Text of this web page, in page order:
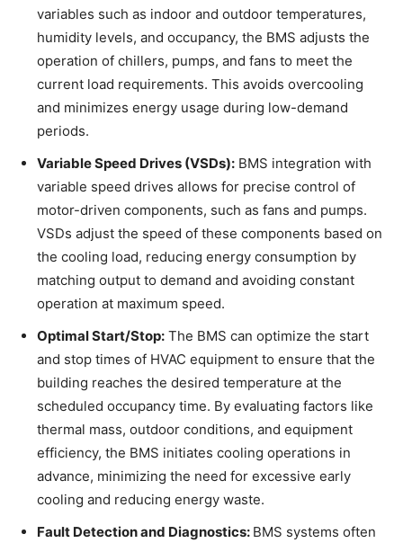
variables such as indoor and outdoor temperatures,
humidity levels, and occupancy, the BMS adjusts the
operation of chillers, pumps, and fans to meet the
current load requirements. This avoids overcooling
and minimizes energy usage during low-demand
periods.
Variable Speed Drives (VSDs): BMS integration with
variable speed drives allows for precise control of
motor-driven components, such as fans and pumps.
VSDs adjust the speed of these components based on
the cooling load, reducing energy consumption by
matching output to demand and avoiding constant
operation at maximum speed.
Optimal Start/Stop: The BMS can optimize the start
and stop times of HVAC equipment to ensure that the
building reaches the desired temperature at the
scheduled occupancy time. By evaluating factors like
thermal mass, outdoor conditions, and equipment
efficiency, the BMS initiates cooling operations in
advance, minimizing the need for excessive early
cooling and reducing energy waste.
Fault Detection and Diagnostics: BMS systems often